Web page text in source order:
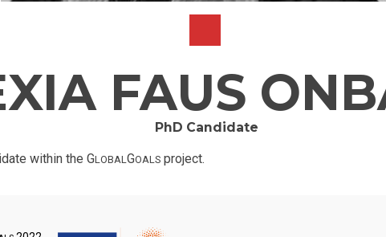
FAUS
PhD Candidate
within the GLOBAL GOALS project.